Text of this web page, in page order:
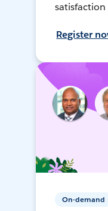
Register
On-demand